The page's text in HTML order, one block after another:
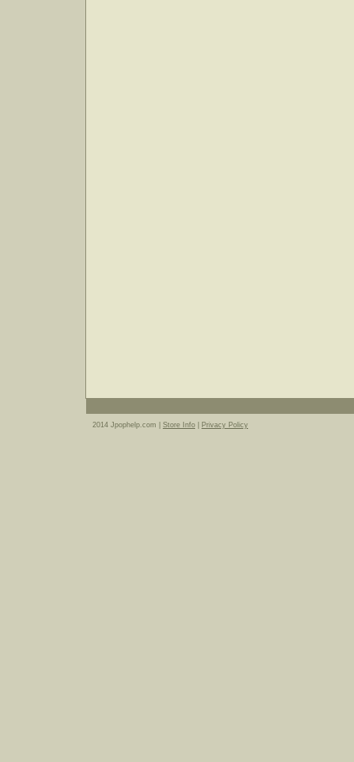
2014 Jpophelp.com | Store Info Privacy Policy